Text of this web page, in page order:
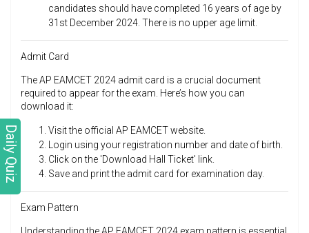
Daily Quiz
candidates should have completed 16 years of age by
31st December 2024. There is no upper age limit.
Admit Card
The AP EAMCET 2024 admit card is a crucial document
required to appear for the exam. Here’s how you can
download it:
Visit the official AP EAMCET website.
Login using your registration number and date of birth.
Click on the 'Download Hall Ticket' link.
Save and print the admit card for examination day.
Exam Pattern
Understanding the AP EAMCET 2024 exam pattern is essential